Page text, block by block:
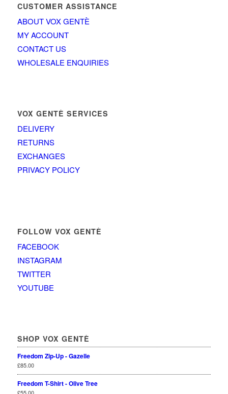
CUSTOMER ASSISTANCE
ABOUT VOX GENTÈ
MY ACCOUNT
CONTACT US
WHOLESALE ENQUIRIES
VOX GENTÈ SERVICES
DELIVERY
RETURNS
EXCHANGES
PRIVACY POLICY
FOLLOW VOX GENTÈ
FACEBOOK
INSTAGRAM
TWITTER
YOUTUBE
SHOP VOX GENTÈ
Freedom Zip-Up - Gazelle
£85.00
Freedom T-Shirt - Olive Tree